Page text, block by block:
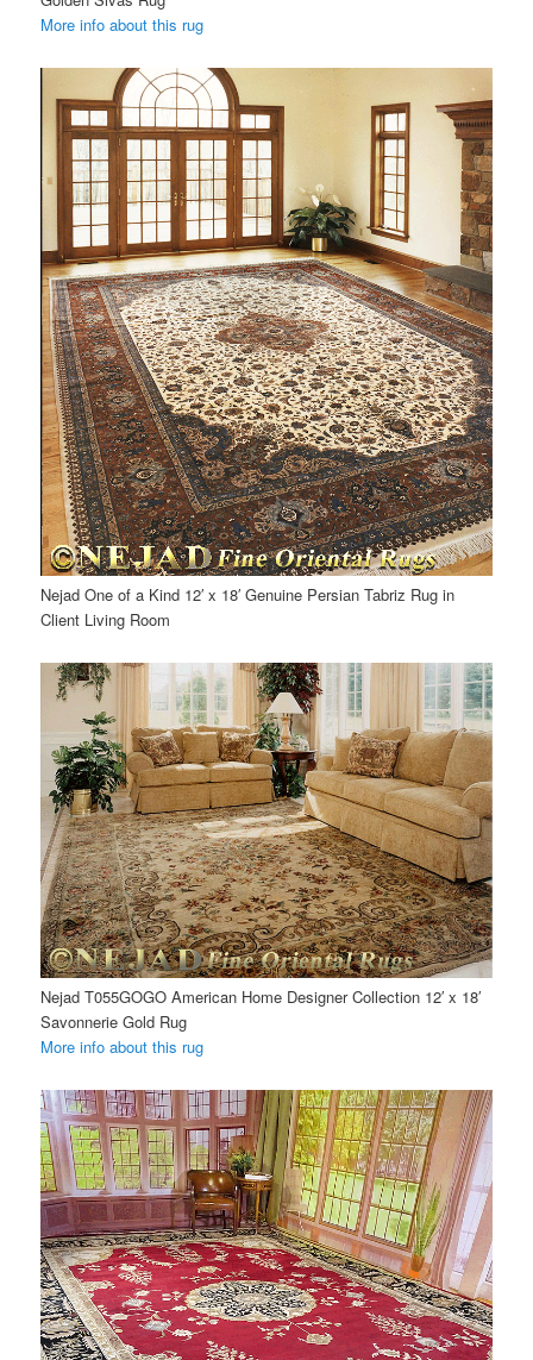
More info about this rug
Nejad One of a Kind 12′ x 18′ Genuine Persian Tabriz Rug in
Client Living Room
Nejad T055GOGO American Home Designer Collection 12′ x 18′
Savonnerie Gold Rug
More info about this rug